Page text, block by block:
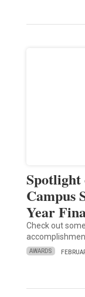
Campus
Year
Check out
AWARDS